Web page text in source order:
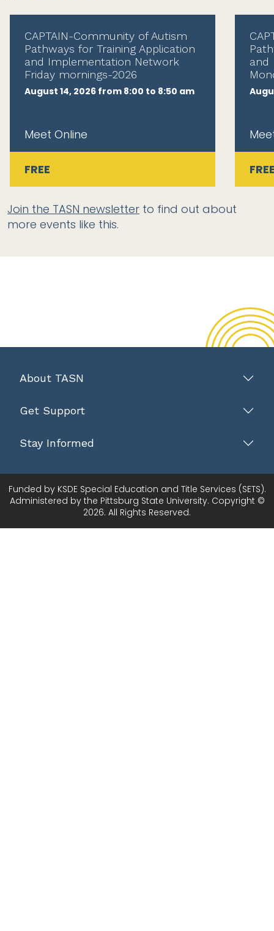
CAPTAIN-Community of Autism
Pathways for Training Application
and Implementation Network
Friday mornings-2026
August 14, 2026 from 8:00 to 8:50 am
Meet Online
FREE
and
Join the TASN newsletter to find out about
more events like this.
About TASN
Get Support
Stay Informed
Funded by KSDE Special Education and Title Services (SETS).
Administered by the Pittsburg State University. Copyright ©
2026. All Rights Reserved.